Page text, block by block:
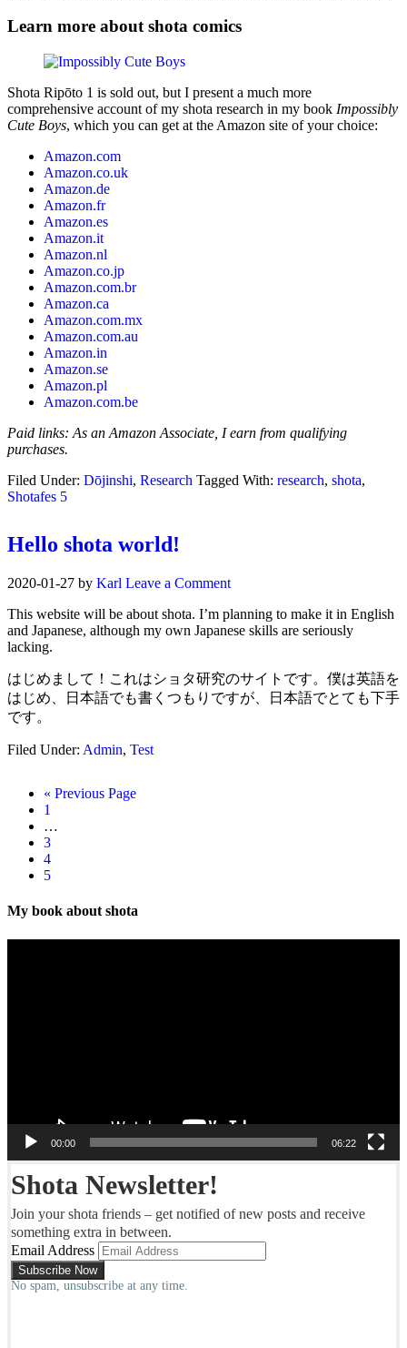
Learn more about shota comics
Shota Ripōto 1 is sold out, but I present a much more
comprehensive account of my shota research in my book Impossibly
Cute Boys, which you can get at the Amazon site of your choice:
Amazon.com
Amazon.co.uk
Amazon.de
Amazon.fr
Amazon.es
Amazon.it
Amazon.nl
Amazon.co.jp
Amazon.com.br
Amazon.ca
Amazon.com.mx
Amazon.com.au
Amazon.in
Amazon.se
Amazon.pl
Amazon.com.be
Paid links: As an Amazon Associate, I earn from qualifying
purchases.
Filed Under: Dōjinshi, Research Tagged With: research, shota,
Shotafes 5
Hello shota world!
2020-01-27 by Karl Leave a Comment
This website will be about shota. I’m planning to make it in English
and Japanese, although my own Japanese skills are seriously
lacking.
はじめまして！これはショタ研究のサイトです。僕は英語を
はじめ、日本語でも書くつもりですが、日本語でとても下手
です。
Filed Under: Admin, Test
« Previous Page
1
…
3
4
5
My book about shota
00:00 06:22
Shota Newsletter!
Join your shota friends – get notified of new posts and receive
something extra in between.
Email Address
No spam, unsubscribe at any time.